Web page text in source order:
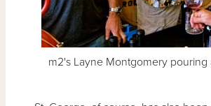
m2's Layne Montgomery pouring